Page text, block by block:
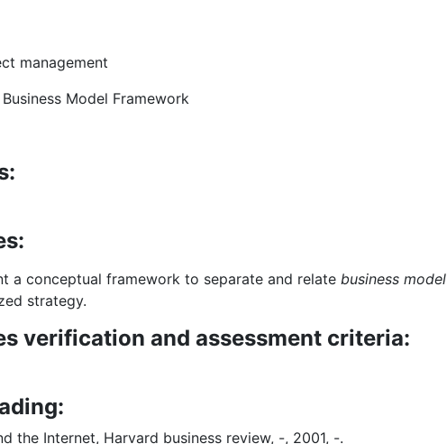
management
Model Framework
a conceptual framework to separate and relate business model
strategy.
verification and assessment criteria:
the Internet, Harvard business review, -, 2001, -.